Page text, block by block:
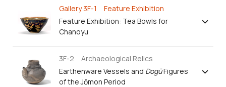
Gallery 3F-1 Feature Exhibition
Feature Exhibition: Tea Bowls for
Chanoyu
3F-2 Archaeological Relics
Earthenware Vessels and DogūFigures
of the Jōmon Period